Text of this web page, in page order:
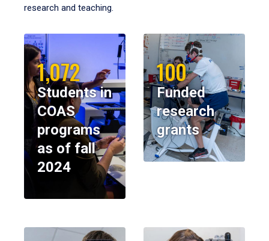
research and teaching.
1,072
Students in
COAS
programs
as of fall
2024
100
Funded
research
grants